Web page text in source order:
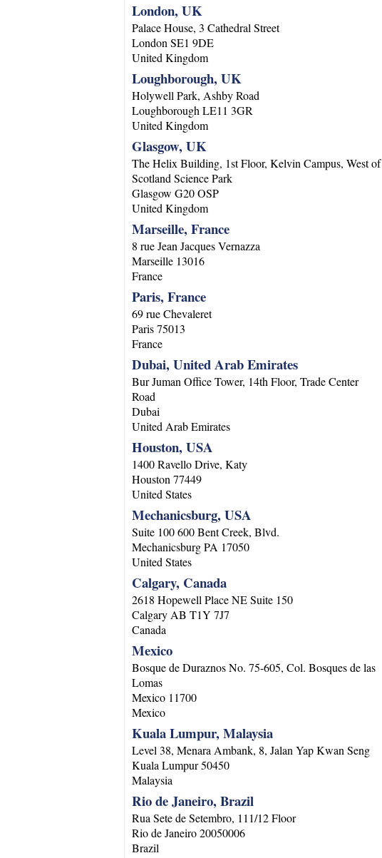
London, UK
Palace House, 3 Cathedral Street
London SE1 9DE
United Kingdom
Loughborough, UK
Holywell Park, Ashby Road
Loughborough LE11 3GR
United Kingdom
Glasgow, UK
The Helix Building, 1st Floor, Kelvin Campus, West of
Scotland Science Park
Glasgow G20 OSP
United Kingdom
Marseille, France
8 rue Jean Jacques Vernazza
Marseille 13016
France
Paris, France
69 rue Chevaleret
Paris 75013
France
Dubai, United Arab Emirates
Bur Juman Office Tower, 14th Floor, Trade Center
Road
Dubai
United Arab Emirates
Houston, USA
1400 Ravello Drive, Katy
Houston 77449
United States
Mechanicsburg, USA
Suite 100 600 Bent Creek, Blvd.
Mechanicsburg PA 17050
United States
Calgary, Canada
2618 Hopewell Place NE Suite 150
Calgary AB T1Y 7J7
Canada
Mexico
Bosque de Duraznos No. 75-605, Col. Bosques de las
Lomas
Mexico 11700
Mexico
Kuala Lumpur, Malaysia
Level 38, Menara Ambank, 8, Jalan Yap Kwan Seng
Kuala Lumpur50450
Malaysia
Rio de Janeiro, Brazil
Rua Sete de Setembro, 111/12 Floor
Rio de Janeiro 20050006
Brazil